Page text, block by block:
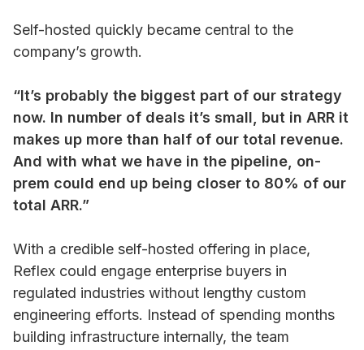
Self-hosted quickly became central to the
company’s growth.
“It’s probably the biggest part of our strategy
now. In number of deals it’s small, but in ARR it
makes up more than half of our total revenue.
And with what we have in the pipeline, on-
prem could end up being closer to 80% of our
total ARR.”
With a credible self-hosted offering in place,
Reflex could engage enterprise buyers in
regulated industries without lengthy custom
engineering efforts. Instead of spending months
building infrastructure internally, the team